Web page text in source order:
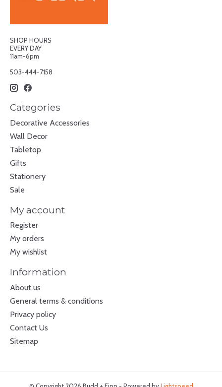
SHOP HOURS
EVERY DAY
11am-6pm
503-444-7158
Categories
Decorative Accessories
Wall Decor
Tabletop
Gifts
Stationery
Sale
My account
Register
My orders
My wishlist
Information
About us
General terms & conditions
Privacy policy
Contact Us
Sitemap